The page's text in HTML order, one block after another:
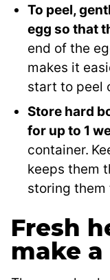
To peel,
egg so that
end of the
makes it
start to peel
Store hard
for up to 1
container.
keeps them
storing them
Fresh
make